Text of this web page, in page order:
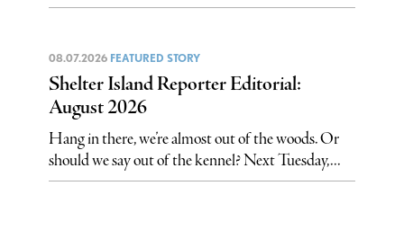
08.07.2026 FEATURED STORY
Shelter Island Reporter Editorial:
August 2026
Hang in there, we’re almost out of the woods. Or
should we say out of the kennel? Next Tuesday,...